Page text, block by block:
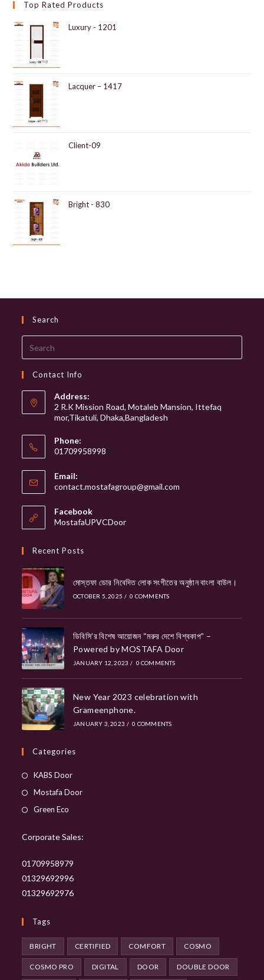
Top Rated Products
Luxury - 1201
Lacquer – 1417
Client-09
Bright - 830
Search
this
website
Contact Info
Address:
2 R.K Mission Road, Motaleb Mansion, Ittefaq
mor,Tikatuli, Dhaka,Bangladesh
Phone:
01709958998
Email:
contact.mostafagroup@gmail.com
Facebook
MostafaUPVCDoor
Recent Posts
মোস্তফা ডোর নিবেদিত লোক সংগীতের অনুষ্ঠান বাংলা বাউল।
OCTOBER 5, 2025 / 0 COMMENTS
ডিবিসি’র বিশেষ আয়োজন “মরুর দেশে বিশ্বকাপ” –
Powered by MOSTAFA Door
JANUARY 12, 2023 / 0 COMMENTS
New Year 2023 celebration with
Grameenphone.
JANUARY 3, 2023 / 0 COMMENTS
Categories
KABS DoorOpens
in
Mostafa DoorOpens
new
Green Eco
a
tab
Corporate Sales:
01709958979
01329692996
01329692976
Tags
BRIGHT CERTIFIED COMFORT COSMO
COSMO PRO DIGITAL DOOR DOUBLE DOOR